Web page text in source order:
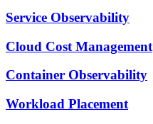
Service Observability
Cloud Cost Management
Container Observability
Workload Placement